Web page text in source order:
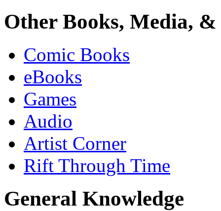
Other Books, Media,
Comic Books
eBooks
Games
Audio
Artist Corner
Rift Through Time
General Knowledge